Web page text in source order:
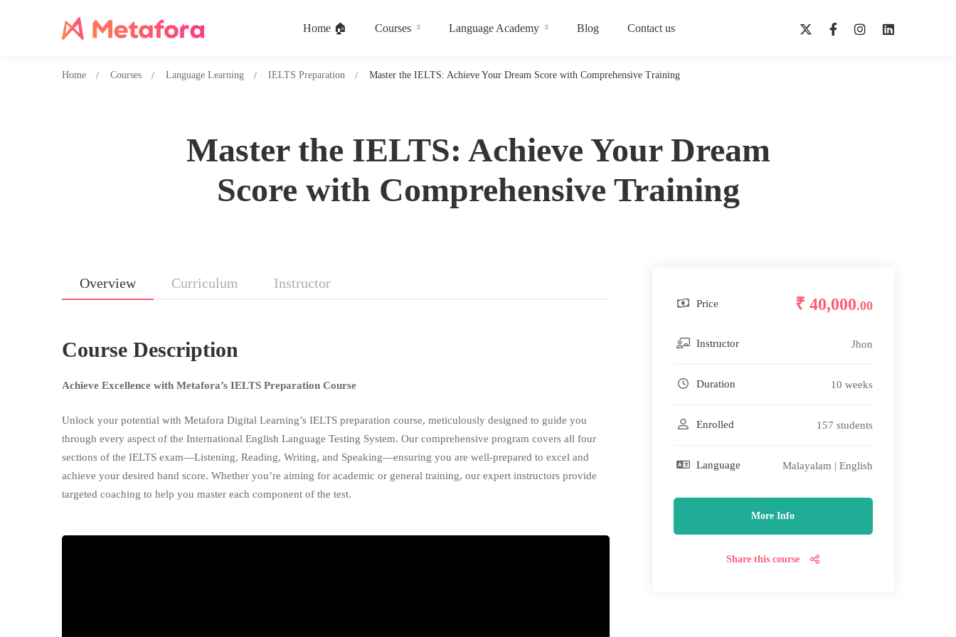
Home 🏠 Courses Language Academy Blog Contact us
Master the IELTS: Achieve Your Dream
Score with Comprehensive Training
Home Courses Language Learning IELTS Preparation Master the IELTS: Achieve Your Dream Score with Comprehensive Training
Overview Curriculum Instructor
Course Description
Achieve Excellence with Metafora’s IELTS Preparation Course
Unlock your potential with Metafora Digital Learning’s IELTS preparation course, meticulously designed to guide you
through every aspect of the International English Language Testing System. Our comprehensive program covers all four
sections of the IELTS exam—Listening, Reading, Writing, and Speaking—ensuring you are well-prepared to excel and
achieve your desired band score. Whether you’re aiming for academic or general training, our expert instructors provide
targeted coaching to help you master each component of the test.
Price ₹ 40,000.00
Instructor Jhon
Duration 10 weeks
Enrolled 157 students
Language Malayalam | English
More Info
Share this course